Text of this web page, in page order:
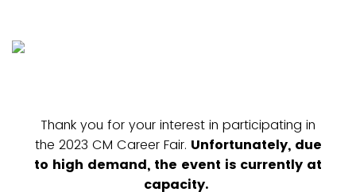
Thank you for your interest in participating in
the 2023 CM Career Fair. Unfortunately, due
to high demand, the event is currently at
capacity.